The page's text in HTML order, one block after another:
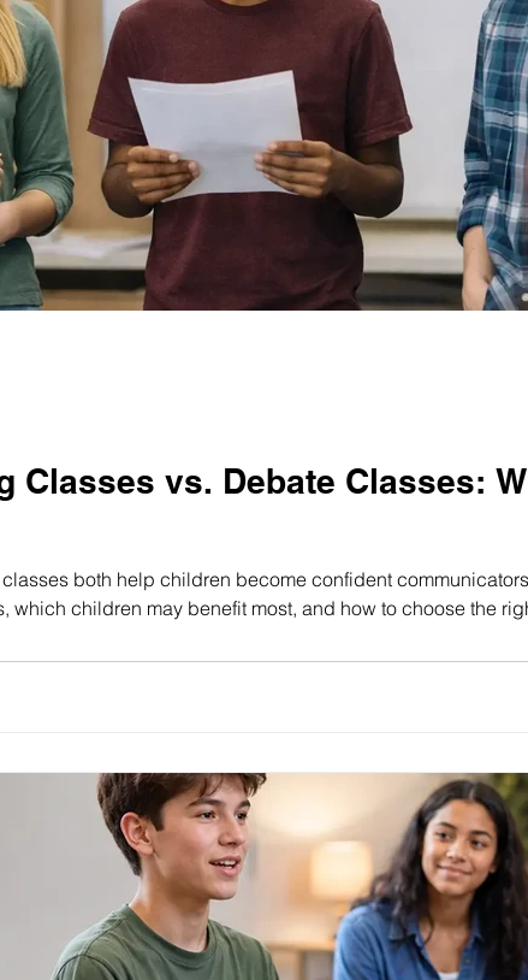
Public Speaking for Adults
Classes vs. Debate Classes:
both help children become confident
which children may benefit most, and how to choose the